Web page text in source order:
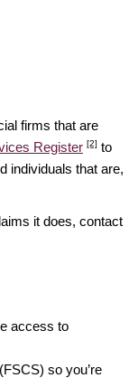
firms that are
Register [2] to
individuals that are,
it does, contact
access to
(FSCS) so you’re